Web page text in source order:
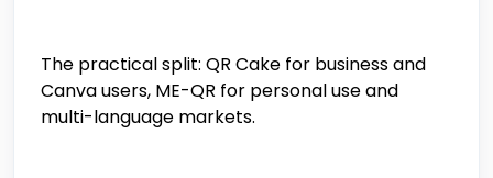
The practical split: QR Cake for business and
Canva users, ME-QR for personal use and
multi-language markets.